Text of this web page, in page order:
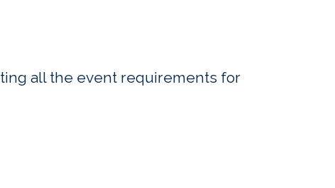
all the event requirements for